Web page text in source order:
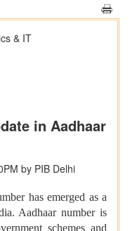
& IT
in Aadhaar
by PIB Delhi
has emerged as a
Aadhaar number is
schemes and